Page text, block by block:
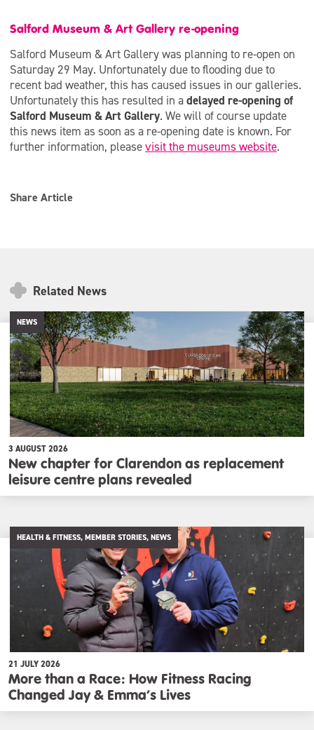
Salford Museum & Art Gallery re-opening
Salford Museum & Art Gallery was planning to re-open on
Saturday 29 May. Unfortunately due to flooding due to
recent bad weather, this has caused issues in our galleries.
Unfortunately this has resulted in adelayed re-opening of
Salford Museum & Art Gallery. We will of course update
this news item as soon as a re-opening date is known. For
further information, pleasevisit the museums website.
Share Article
Related News
NEWS
3 AUGUST 2026
New chapter for Clarendon as replacement
leisure centre plans revealed
HEALTH & FITNESS, MEMBER STORIES, NEWS
21 JULY 2026
More than a Race: How Fitness Racing
Changed Jay & Emma’s Lives